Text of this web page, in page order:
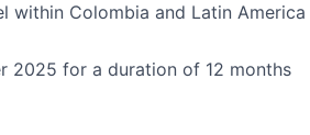
within Colombia and Latin
2025 for a duration of 12 months